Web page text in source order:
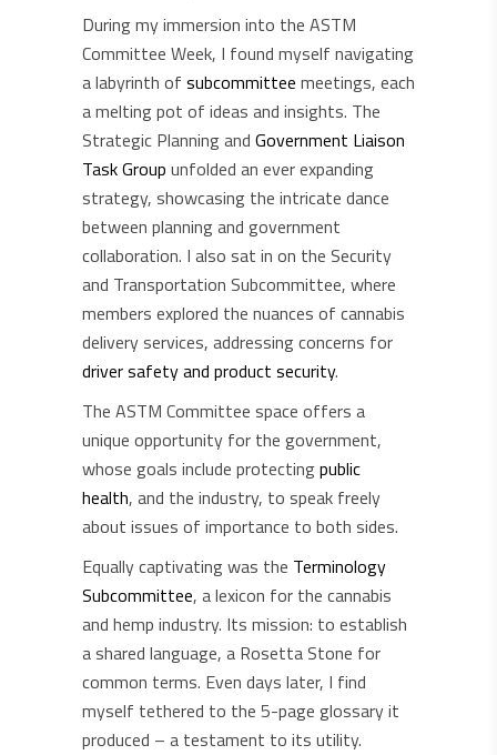
During my immersion into the ASTM
Committee Week, I found myself navigating
a labyrinth of subcommittee meetings, each
a melting pot of ideas and insights. The
Strategic Planning and Government Liaison
Task Group unfolded an ever expanding
strategy, showcasing the intricate dance
between planning and government
collaboration. I also sat in on the Security
and Transportation Subcommittee, where
members explored the nuances of cannabis
delivery services, addressing concerns for
driver safety and product security.
The ASTM Committee space offers a
unique opportunity for the government,
whose goals include protectingpublic
health, and the industry, to speak freely
about issues of importance to both sides.
Equally captivating was the Terminology
Subcommittee, a lexicon for the cannabis
and hemp industry. Its mission: to establish
a shared language, a Rosetta Stone for
common terms. Even days later, I find
myself tethered to the 5-page glossary it
produced – a testament to its utility.